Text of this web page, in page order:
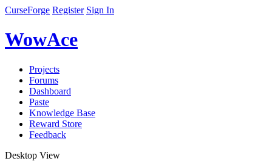
CurseForge Register Sign In
WowAce
Projects
Forums
Dashboard
Paste
Knowledge Base
Reward Store
Feedback
Desktop View